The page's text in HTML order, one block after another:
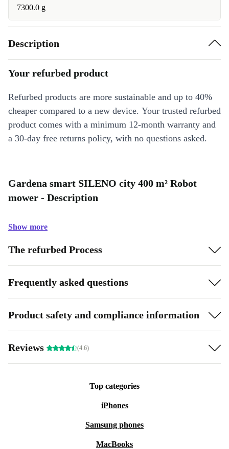
7300.0 g
Description
Your refurbed product
Refurbed products are more sustainable and up to 40%
cheaper compared to a new device. Your trusted refurbed
product comes with a minimum 12-month warranty and
a 30-day free returns policy, with no questions asked.
Gardena smart SILENO city 400 m² Robot
mower - Description
Show more
The refurbed Process
Frequently asked questions
Product safety and compliance information
Reviews (4.6)
Top categories
iPhones
Samsung phones
MacBooks